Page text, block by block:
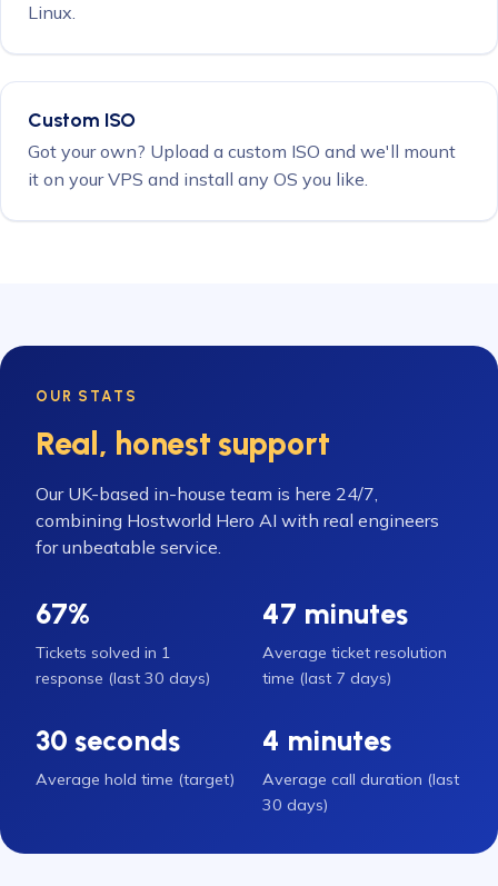
Linux.
Custom ISO
Got your own? Upload a custom ISO and we'll mount
it on your VPS and install any OS you like.
OUR STATS
Real, honest support
Our UK-based in-house team is here 24/7,
combining Hostworld Hero AI with real engineers
for unbeatable service.
67%
Tickets solved in 1
response (last 30 days)
47 minutes
Average ticket resolution
time (last 7 days)
30 seconds
Average hold time (target)
4 minutes
Average call duration (last
30 days)